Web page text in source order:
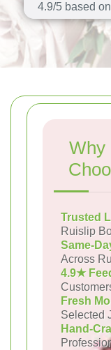
4.9/5 based
Why
Trusted
Ruislip
Same-
Across
4.9★
Fresh
Selected
Hand-